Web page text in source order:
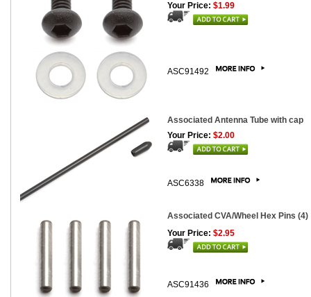
Your Price: $1.99
ASC91492
Associated Antenna Tube with cap
Your Price: $2.00
ASC6338
Associated CVA/Wheel Hex Pins (4)
Your Price: $2.95
ASC91436